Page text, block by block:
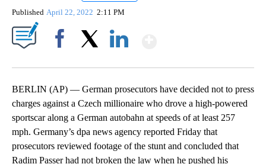
Published April 22, 2022 2:11 PM
BERLIN (AP) — German prosecutors have decided not to press
charges against a Czech millionaire who drove a high-powered
sportscar along a German autobahn at speeds of at least 257
mph. Germany’s dpa news agency reported Friday that
prosecutors reviewed footage of the stunt and concluded that
Radim Passer had not broken the law when he pushed his